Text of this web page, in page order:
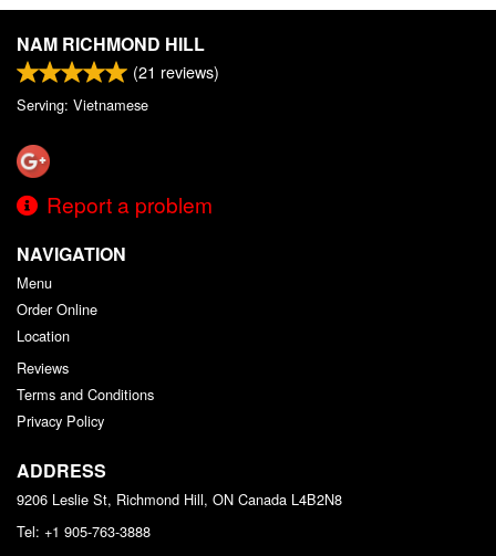
NAM RICHMOND HILL
(21 reviews)
Serving: Vietnamese
Report a problem
NAVIGATION
Menu
Order Online
Location
Reviews
Terms and Conditions
Privacy Policy
ADDRESS
9206 Leslie St, Richmond Hill, ON Canada L4B2N8
Tel: +1 905-763-3888